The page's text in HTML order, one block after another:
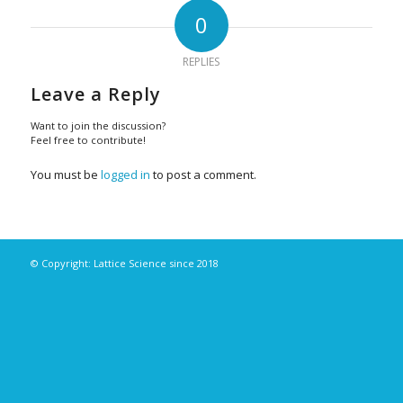
0
REPLIES
Leave a Reply
Want to join the discussion?
Feel free to contribute!
You must be logged in to post a comment.
© Copyright: Lattice Science since 2018